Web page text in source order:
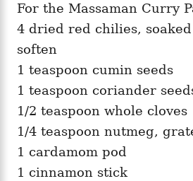
For the Massaman Curry
4 dried red chilies,
soften
1 teaspoon cumin seeds
1 teaspoon coriander
1/2 teaspoon whole cloves
1/4 teaspoon nutmeg,
1 cardamom pod
1 cinnamon stick